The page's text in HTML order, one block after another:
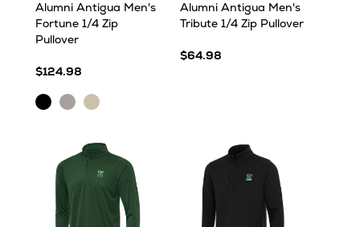
Alumni Antigua Men's
Fortune 1/4 Zip
Pullover
$124.98
BlackLightOatmeal
Alumni Antigua Men's
Tribute 1/4 Zip Pullover
$64.98